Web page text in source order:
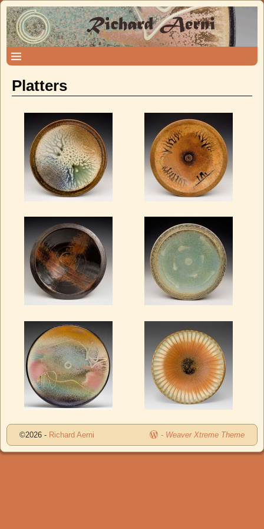
Platters
©2026 - Richard Aerni - Weaver Xtreme Theme